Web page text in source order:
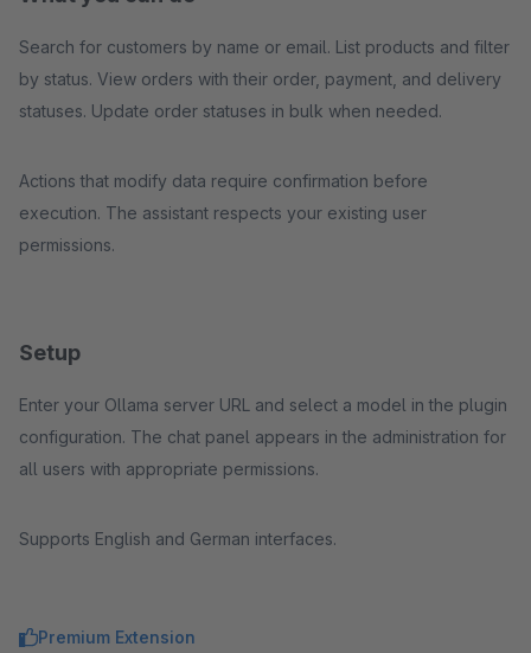
Search for customers by name or email. List products and filter
by status. View orders with their order, payment, and delivery
statuses. Update order statuses in bulk when needed.
Actions that modify data require confirmation before
execution. The assistant respects your existing user
permissions.
Setup
Enter your Ollama server URL and select a model in the plugin
configuration. The chat panel appears in the administration for
all users with appropriate permissions.
Supports English and German interfaces.
Premium Extension